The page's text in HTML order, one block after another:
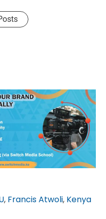
, Francis Atwoli, Kenya